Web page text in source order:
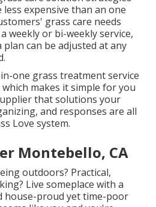
expensive than an one
grass care needs
weekly or bi-weekly service,
can be adjusted at any
one grass treatment service
makes it simple for you
that solutions your
and responses are all
Love system.
Montebello, CA
outdoors? Practical,
Live someplace with a
house-proud yet time-poor